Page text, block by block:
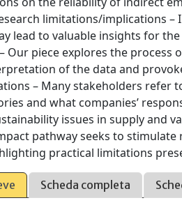
limitations/implications
lead to valuable insights for
Our piece explores the
of the data and
– Many stakeholders refer
and what companies’
issues in supply and
pathway seeks to
practical limitations
Scheda completa